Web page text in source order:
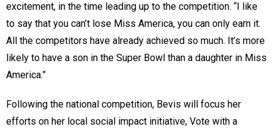
excitement, in the time leading up to the competition. “I like
to say that you can’t lose Miss America, you can only earn it.
All the competitors have already achieved so much. It’s more
likely to have a son in the Super Bowl than a daughter in Miss
America.”
Following the national competition, Bevis will focus her
efforts on her local social impact initiative, Vote with a